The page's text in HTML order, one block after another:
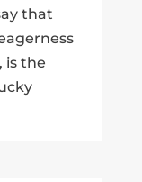
that
is the